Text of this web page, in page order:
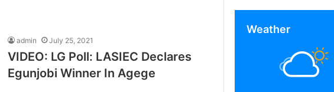
admin July 25, 2021
VIDEO: LG Poll: LASIEC Declares
Egunjobi Winner In Agege
Weather